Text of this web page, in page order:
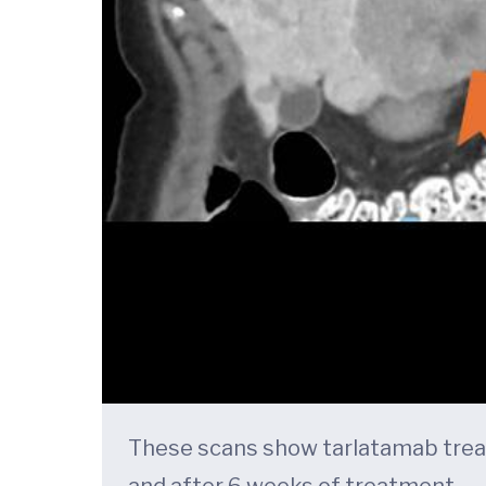
These scans show tarlatamab